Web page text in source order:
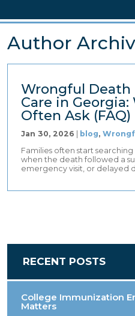
Author
Wrongful Death
Care in
Often Ask (FAQ)
Jan 30, 2026 blog,
Families often start
when the death followed a
emergency visit, or delayed
RECENT POSTS
College Immunization
Matters